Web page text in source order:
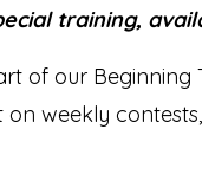
training,
of our Beginning
on weekly